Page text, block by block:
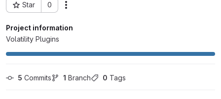
Star 0
Project ID: 620
Project information
Volatility Plugins
5 Commits 1 Branch 0 Tags